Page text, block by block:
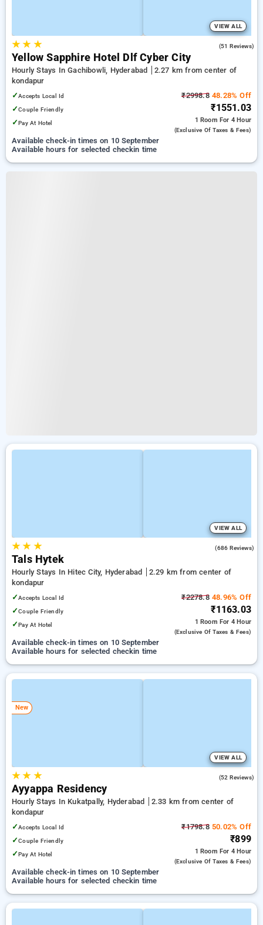
VIEW ALL
★★ ★ (51 Reviews)
Yellow Sapphire Hotel Dlf Cyber City
Hourly Stays In Gachibowli, Hyderabad
2.27 km from center of
kondapur
✓Accepts Local Id
✓Couple Friendly
✓Pay At Hotel
₹2998.848.28% Off
₹1551.03
1 Room For 4 Hour
(exclusive Of Taxes & Fees)
Available check-in times on 10 September
Available hours for selected checkin time
VIEW ALL
★★ ★ (686 Reviews)
Tals Hytek
Hourly Stays In Hitec City, Hyderabad
2.29 km from center of
kondapur
✓Accepts Local Id
✓Couple Friendly
✓Pay At Hotel
₹2278.848.96% Off
₹1163.03
1 Room For 4 Hour
(exclusive Of Taxes & Fees)
Available check-in times on 10 September
Available hours for selected checkin time
New
VIEW ALL
★★ ★ (52 Reviews)
Ayyappa Residency
Hourly Stays In Kukatpally, Hyderabad
2.33 km from center of
kondapur
✓Accepts Local Id
✓Couple Friendly
✓Pay At Hotel
₹1798.850.02% Off
₹899
1 Room For 4 Hour
(exclusive Of Taxes & Fees)
Available check-in times on 10 September
Available hours for selected checkin time